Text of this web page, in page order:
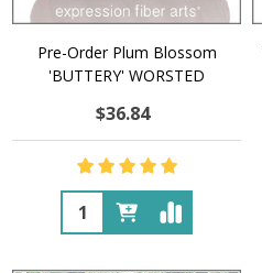
Pre-Order Plum Blossom
'BUTTERY' WORSTED
$36.84
Quantity: